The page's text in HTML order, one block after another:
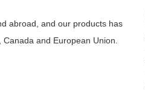
abroad, and our products has
and European Union.